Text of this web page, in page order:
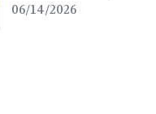
06/14/2026